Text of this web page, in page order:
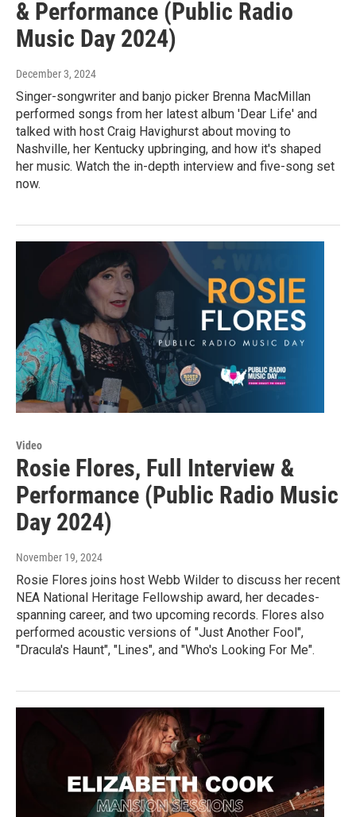
& Performance (Public Radio
Music Day 2024)
December 3, 2024
Singer-songwriter and banjo picker Brenna MacMillan
performed songs from her latest album 'Dear Life' and
talked with host Craig Havighurst about moving to
Nashville, her Kentucky upbringing, and how it's shaped
her music. Watch the in-depth interview and five-song set
now.
Video
Rosie Flores, Full Interview &
Performance (Public Radio Music
Day 2024)
November 19, 2024
Rosie Flores joins host Webb Wilder to discuss her recent
NEA National Heritage Fellowship award, her decades-
spanning career, and two upcoming records. Flores also
performed acoustic versions of "Just Another Fool",
"Dracula's Haunt", "Lines", and "Who's Looking For Me".